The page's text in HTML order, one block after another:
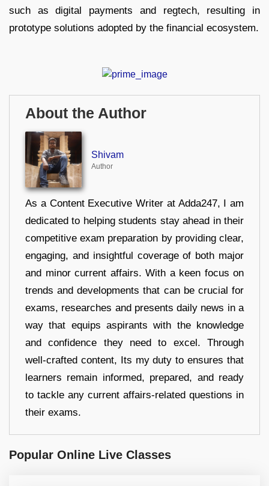
such as digital payments and regtech, resulting in
prototype solutions adopted by the financial ecosystem.
About the Author
Shivam
Author
As a Content Executive Writer at Adda247, I am
dedicated to helping students stay ahead in their
competitive exam preparation by providing clear,
engaging, and insightful coverage of both major
and minor current affairs. With a keen focus on
trends and developments that can be crucial for
exams, researches and presents daily news in a
way that equips aspirants with the knowledge
and confidence they need to excel. Through
well-crafted content, Its my duty to ensures that
learners remain informed, prepared, and ready
to tackle any current affairs-related questions in
their exams.
Popular Online Live Classes